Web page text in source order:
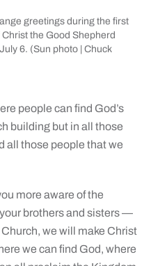
greetings during the first
the Good Shepherd
6. (Sun photo | Chuck
people can find God’s
building but in all those
all those people that we
more aware of the
brothers and sisters —
we will make Christ
we can find God, where